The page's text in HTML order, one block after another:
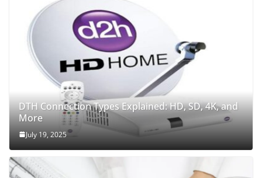
DTH Connection Types Explained: HD, SD, 4K, and
More
July 19, 2025